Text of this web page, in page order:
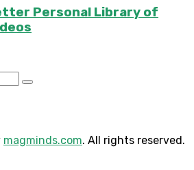
Personal Library of
magminds.com. All rights reserved.